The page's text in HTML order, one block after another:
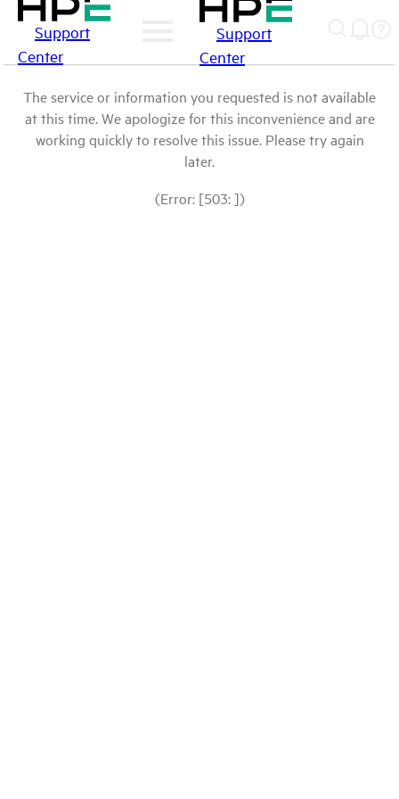
Support
Center
Support
Center
The service or information you requested is not available
at this time. We apologize for this inconvenience and are
working quickly to resolve this issue. Please try again
later.
(Error: [503: ])